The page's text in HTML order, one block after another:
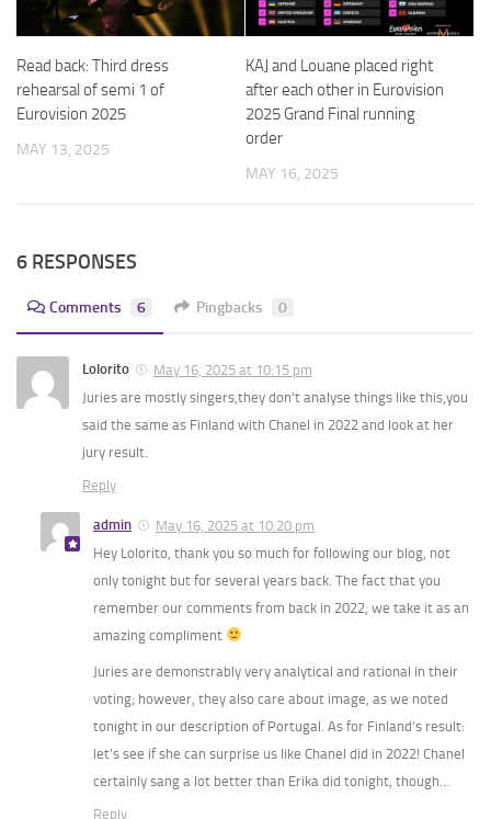
Read back: Third dress
rehearsal of semi 1 of
Eurovision 2025
MAY 13, 2025
KAJ and Louane placed right
after each other in Eurovision
2025 Grand Final running
order
MAY 16, 2025
6 RESPONSES
Comments 6 Pingbacks 0
Lolorito
May 16, 2025 at 10:15 pm
Juries are mostly singers,they don’t analyse things like this,you
said the same as Finland with Chanel in 2022 and look at her
jury result.
Reply
admin
May 16, 2025 at 10:20 pm
Hey Lolorito, thank you so much for following our blog, not
only tonight but for several years back. The fact that you
remember our comments from back in 2022, we take it as an
amazing compliment
Juries are demonstrably very analytical and rational in their
voting; however, they also care about image, as we noted
tonight in our description of Portugal. As for Finland’s result:
let’s see if she can surprise us like Chanel did in 2022! Chanel
certainly sang a lot better than Erika did tonight, though…
Reply